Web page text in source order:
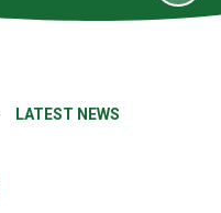
LATEST NEWS